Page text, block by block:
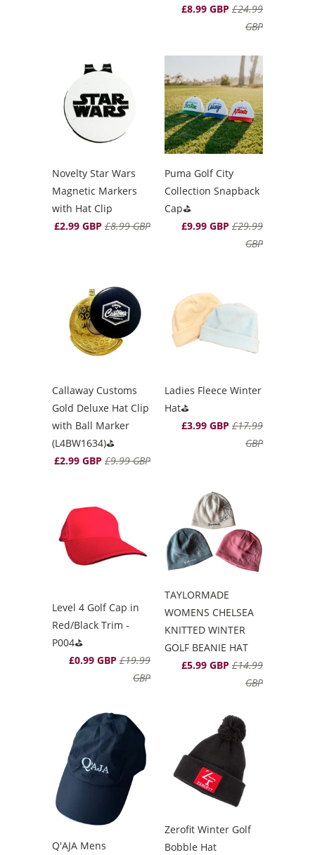
£8.99 GBP £24.99
GBP
Novelty Star Wars
Magnetic Markers
with Hat Clip
£2.99 GBP £8.99 GBP
Puma Golf City
Collection Snapback
Cap⛳️
£9.99 GBP £29.99
GBP
Callaway Customs
Gold Deluxe Hat Clip
with Ball Marker
(L4BW1634)⛳️
£2.99 GBP £9.99 GBP
Ladies Fleece Winter
Hat⛳️
£3.99 GBP £17.99
GBP
Level 4 Golf Cap in
Red/Black Trim -
P004⛳️
£0.99 GBP £19.99
GBP
TAYLORMADE
WOMENS CHELSEA
KNITTED WINTER
GOLF BEANIE HAT
£5.99 GBP £14.99
GBP
Q'AJA Mens
Zerofit Winter Golf
Bobble Hat